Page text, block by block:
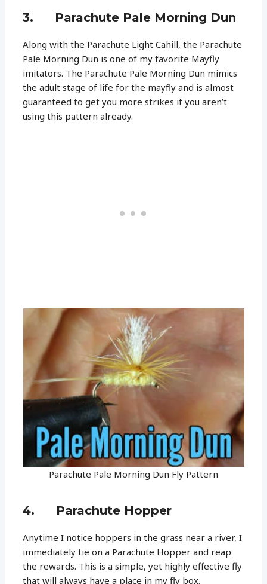
3. Parachute Pale Morning Dun
Along with the Parachute Light Cahill, the Parachute
Pale Morning Dun is one of my favorite Mayfly
imitators. The Parachute Pale Morning Dun mimics
the adult stage of life for the mayfly and is almost
guaranteed to get you more strikes if you aren’t
using this pattern already.
Parachute Pale Morning Dun Fly Pattern
4. Parachute Hopper
Anytime I notice hoppers in the grass near a river, I
immediately tie on a Parachute Hopper and reap
the rewards. This is a simple, yet highly effective fly
that will always have a place in my fly box.